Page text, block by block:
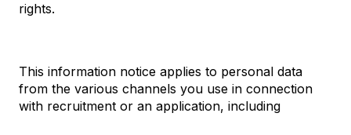
rights.
This information notice applies to personal data
from the various channels you use in connection
with recruitment or an application, including